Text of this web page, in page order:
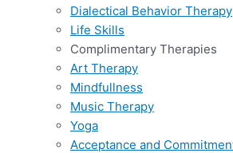
Dialectical Behavior Therapy
Life Skills
Complimentary Therapies
Art Therapy
Mindfullness
Music Therapy
Yoga
Acceptance and